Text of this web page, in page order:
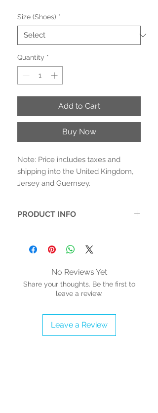
Size (Shoes) *
Quantity *
Add to Cart
Buy Now
Note: Price includes taxes and
shipping into the United Kingdom,
Jersey and Guernsey.
PRODUCT INFO
2 inch heels
- Cushioned inner sole with arch
support. Rubber sole
- Heel height: 2.5 inches (6.5 cms)
-Proudly vegan
- Check our Size Chart to get a
perfect fit
No Reviews Yet
Share your thoughts. Be the first to
leave a review.
Leave a Review